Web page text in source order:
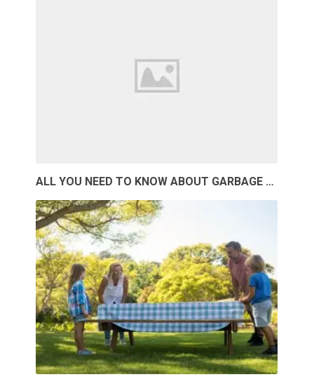
ALL YOU NEED TO KNOW ABOUT GARBAGE …